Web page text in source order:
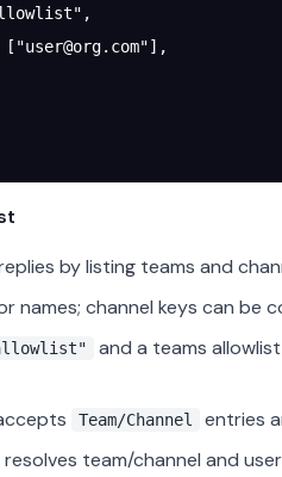
,
[ "user@org.com"],
by listing teams and
names; channel keys can be
and a teams
Team/Channel
entries
team/channel and